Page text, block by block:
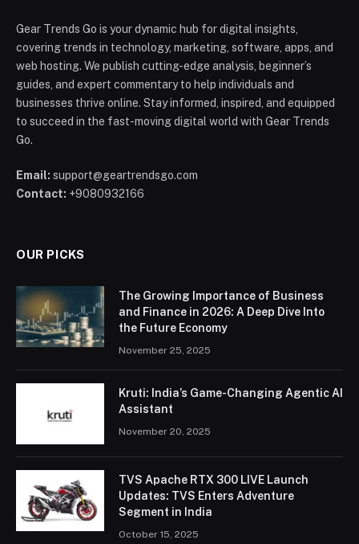
Gear Trends Go is your dynamic hub for digital insights,
covering trends in technology, marketing, software, apps, and
web hosting. We publish cutting-edge analysis, beginner’s
guides, and expert commentary to help individuals and
businesses thrive online. Stay informed, inspired, and equipped
to succeed in the fast-moving digital world with Gear Trends
Go.
Email: support@geartrendsgo.com
Contact: +9080932166
OUR PICKS
The Growing Importance of Business
and Finance in 2026: A Deep Dive Into
the Future Economy
November 25, 2025
Kruti: India’s Game-Changing Agentic AI
Assistant
November 20, 2025
TVS Apache RTX 300 LIVE Launch
Updates: TVS Enters Adventure
Segment in India
October 15, 2025